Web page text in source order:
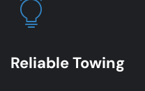
Reliable Towing